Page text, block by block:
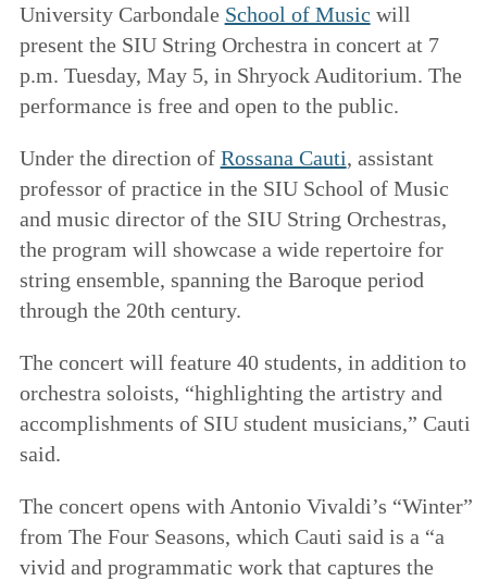
University Carbondale School of Music will
present the SIU String Orchestra in concert at 7
p.m. Tuesday, May 5, in Shryock Auditorium. The
performance is free and open to the public.
Under the direction of Rossana Cauti, assistant
professor of practice in the SIU School of Music
and music director of the SIU String Orchestras,
the program will showcase a wide repertoire for
string ensemble, spanning the Baroque period
through the 20th century.
The concert will feature 40 students, in addition to
orchestra soloists, “highlighting the artistry and
accomplishments of SIU student musicians,” Cauti
said.
The concert opens with Antonio Vivaldi’s “Winter”
from The Four Seasons, which Cauti said is a “a
vivid and programmatic work that captures the